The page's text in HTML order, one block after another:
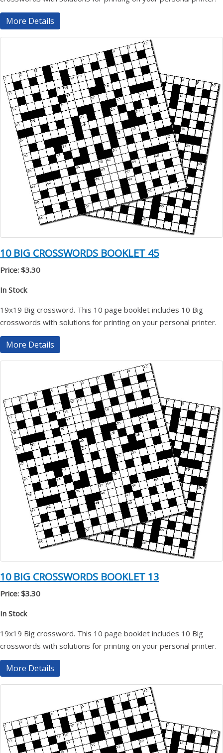
More Details
10 BIG CROSSWORDS BOOKLET 45
Price: $3.30
In Stock
19x19 Big crossword. This 10 page booklet includes 10 Big
crosswords with solutions for printing on your personal printer.
More Details
10 BIG CROSSWORDS BOOKLET 13
Price: $3.30
In Stock
19x19 Big crossword. This 10 page booklet includes 10 Big
crosswords with solutions for printing on your personal printer.
More Details